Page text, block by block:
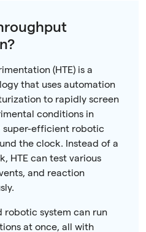
(HTE) is a
that uses automation
to rapidly screen
conditions in
super-efficient robotic
the clock. Instead of a
HTE can test various
and reaction
robotic system can run
at once, all with